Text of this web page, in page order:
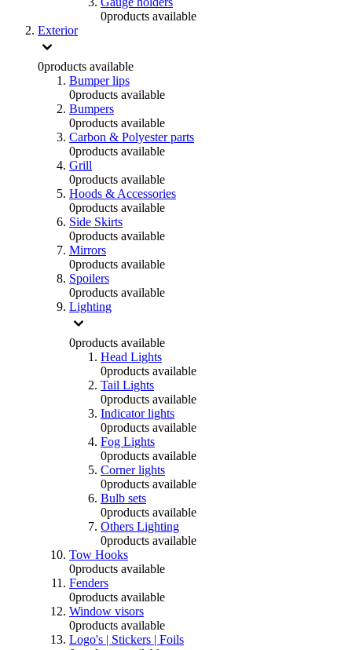
0products available
Exterior
0products available
Bumper lips
0products available
Bumpers
0products available
Carbon & Polyester parts
0products available
Grill
0products available
Hoods & Accessories
0products available
Side Skirts
0products available
Mirrors
0products available
Spoilers
0products available
Lighting
0products available
Head Lights
0products available
Tail Lights
0products available
Indicator lights
0products available
Fog Lights
0products available
Corner lights
0products available
Bulb sets
0products available
Others Lighting
0products available
Tow Hooks
0products available
Fenders
0products available
Window visors
0products available
Logo's | Stickers | Foils